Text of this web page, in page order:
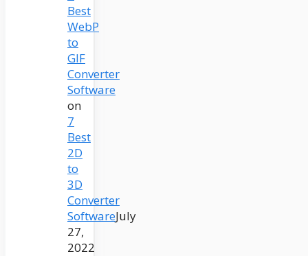
Best
WebP
to
GIF
Converter
Software
on
7
Best
2D
to
3D
Converter
SoftwareJuly
27,
2022